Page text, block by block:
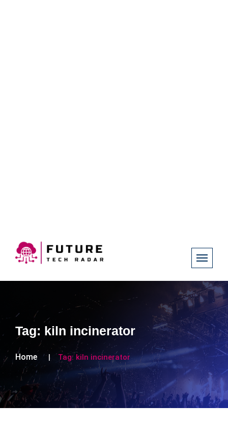
Tag: kiln incinerator
Home Tag: kiln incinerator